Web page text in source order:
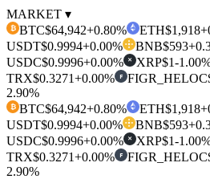
MARKET ▾
₿ BTC$64,942+0.80% ETH$1,918
USDT$0.9994+0.00% BNB$593
USDC$0.9996+0.00% ✕ XRP$1-
TRX$0.3271+0.00% F FIGR_HELOC
2.90%
₿ BTC$64,942+0.80% ETH$1,918
USDT$0.9994+0.00% BNB$593
USDC$0.9996+0.00% ✕ XRP$1-
TRX$0.3271+0.00% F FIGR_HELOC
2.90%